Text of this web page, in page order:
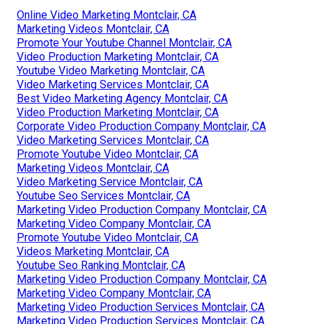
Online Video Marketing Montclair, CA
Marketing Videos Montclair, CA
Promote Your Youtube Channel Montclair, CA
Video Production Marketing Montclair, CA
Youtube Video Marketing Montclair, CA
Video Marketing Services Montclair, CA
Best Video Marketing Agency Montclair, CA
Video Production Marketing Montclair, CA
Corporate Video Production Company Montclair, CA
Video Marketing Services Montclair, CA
Promote Youtube Video Montclair, CA
Marketing Videos Montclair, CA
Video Marketing Service Montclair, CA
Youtube Seo Services Montclair, CA
Marketing Video Production Company Montclair, CA
Marketing Video Company Montclair, CA
Promote Youtube Video Montclair, CA
Videos Marketing Montclair, CA
Youtube Seo Ranking Montclair, CA
Marketing Video Production Company Montclair, CA
Marketing Video Company Montclair, CA
Marketing Video Production Services Montclair, CA
Marketing Video Production Services Montclair, CA